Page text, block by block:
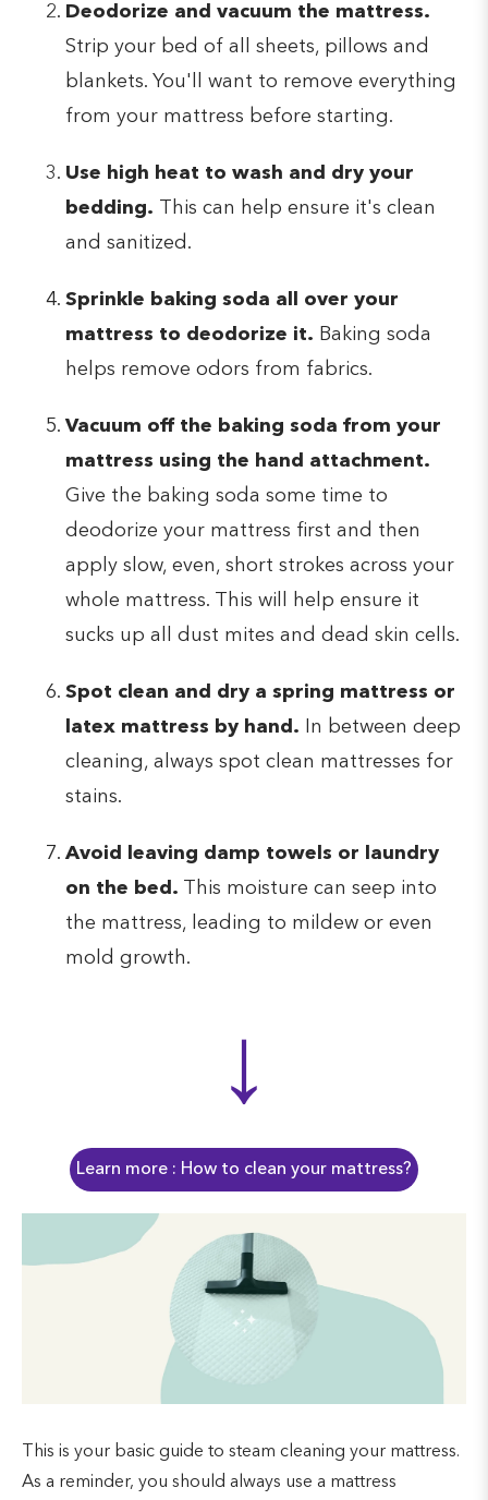
Deodorize and vacuum the mattress.
Strip your bed of all sheets, pillows and
blankets. You'll want to remove everything
from your mattress before starting.
Use high heat to wash and dry your
bedding. This can help ensure it's clean
and sanitized.
Sprinkle baking soda all over your
mattress to deodorize it. Baking soda
helps remove odors from fabrics.
Vacuum off the baking soda from your
mattress using the hand attachment.
Give the baking soda some time to
deodorize your mattress first and then
apply slow, even, short strokes across your
whole mattress. This will help ensure it
sucks up all dust mites and dead skin cells.
Spot clean and dry a spring mattress or
latex mattress by hand. In between deep
cleaning, always spot clean mattresses for
stains.
Avoid leaving damp towels or laundry
on the bed.
This moisture can seep into
the mattress, leading to mildew or even
mold growth.
↓
Learn more : How to clean your mattress?
This is your basic guide to steam cleaning your mattress.
As a reminder, you should always use a mattress